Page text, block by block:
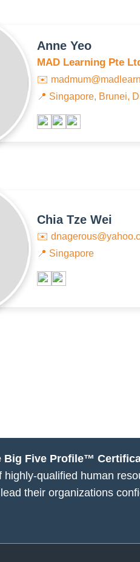
Anne Yeo
MAD Learning Pte
✉️
📍 Singapore, Brunei,
Chia Tze Wei
✉️
📍 Singapore
Big Five Profile™
highly-qualified human
their organizations